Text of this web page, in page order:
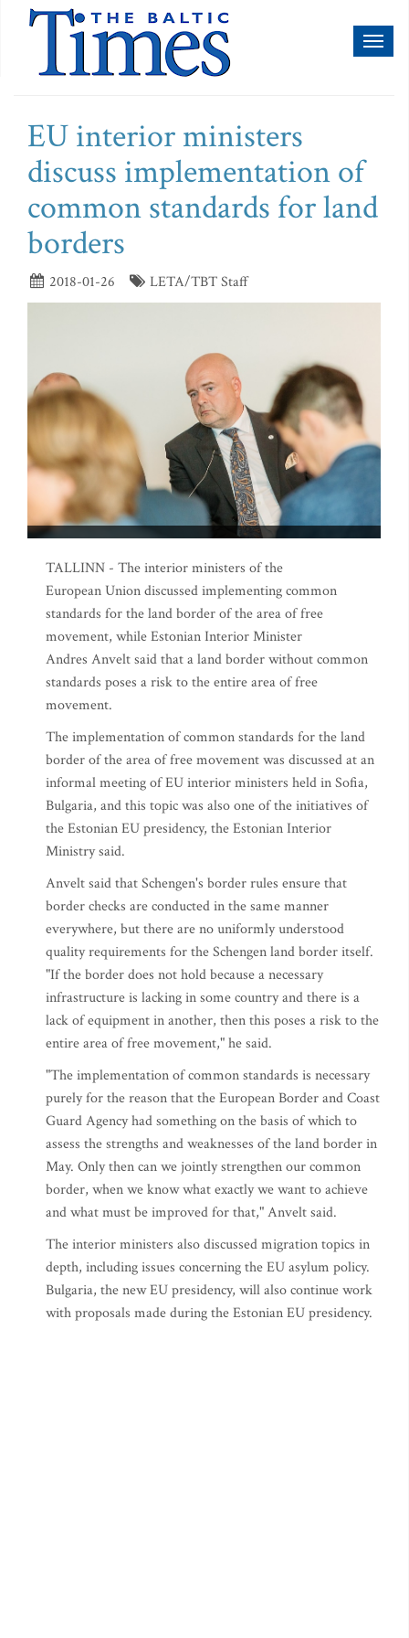
EU interior ministers
discuss implementation of
common standards for land
borders
2018-01-26 LETA/TBT Staff
TALLINN - The interior ministers of the
European Union discussed implementing common
standards for the land border of the area of free
movement, while Estonian Interior Minister
Andres Anvelt said that a land border without common
standards poses a risk to the entire area of free
movement.
The implementation of common standards for the land
border of the area of free movement was discussed at an
informal meeting of EU interior ministers held in Sofia,
Bulgaria, and this topic was also one of the initiatives of
the Estonian EU presidency, the Estonian Interior
Ministry said.
Anvelt said that Schengen's border rules ensure that
border checks are conducted in the same manner
everywhere, but there are no uniformly understood
quality requirements for the Schengen land border itself.
"If the border does not hold because a necessary
infrastructure is lacking in some country and there is a
lack of equipment in another, then this poses a risk to the
entire area of free movement," he said.
"The implementation of common standards is necessary
purely for the reason that the European Border and Coast
Guard Agency had something on the basis of which to
assess the strengths and weaknesses of the land border in
May. Only then can we jointly strengthen our common
border, when we know what exactly we want to achieve
and what must be improved for that," Anvelt said.
The interior ministers also discussed migration topics in
depth, including issues concerning the EU asylum policy.
Bulgaria, the new EU presidency, will also continue work
with proposals made during the Estonian EU presidency.